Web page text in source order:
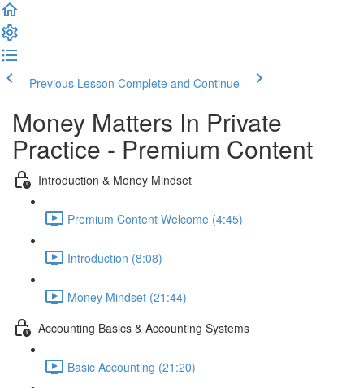
Previous Lesson Complete and Continue
Money Matters In Private
Practice - Premium Content
Introduction & Money Mindset
Premium Content Welcome (4:45)
Introduction (8:08)
Money Mindset (21:44)
Accounting Basics & Accounting Systems
Basic Accounting (21:20)